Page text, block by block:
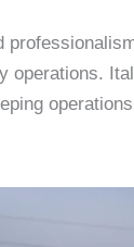
operations.